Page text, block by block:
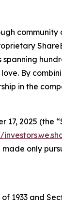
community
By
in the
2025 (the
only
1933 and